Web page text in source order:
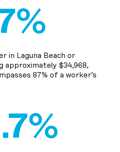
in Laguna Beach or
approximately $34,968,
87% of a worker’s